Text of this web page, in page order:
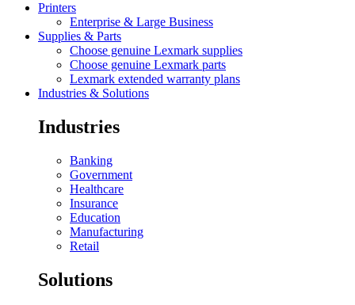
Printers
Enterprise & Large Business
Supplies & Parts
Choose genuine Lexmark supplies
Choose genuine Lexmark parts
Lexmark extended warranty plans
Industries & Solutions
Industries
Banking
Government
Healthcare
Insurance
Education
Manufacturing
Retail
Solutions